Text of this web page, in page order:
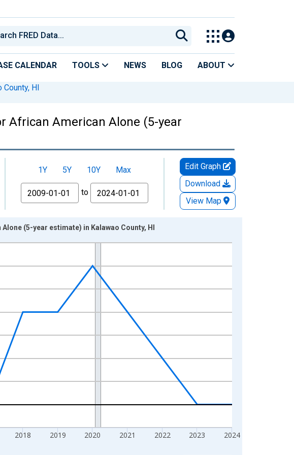
CALENDAR TOOLS NEWS BLOG ABOUT
County, HI
African American Alone (5-year
1Y 5Y 10Y
Max
From
to
Edit Graph
Download
View Map
2018 2019 2020 2021 2022 2023 2024
(5-year estimate) in Kalawao County, HI